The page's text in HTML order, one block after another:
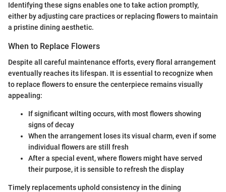
Identifying these signs enables one to take action promptly,
either by adjusting care practices or replacing flowers to maintain
a pristine dining aesthetic.
When to Replace Flowers
Despite all careful maintenance efforts, every floral arrangement
eventually reaches its lifespan. It is essential to recognize when
to replace flowers to ensure the centerpiece remains visually
appealing:
If significant wilting occurs, with most flowers showing
signs of decay
When the arrangement loses its visual charm, even if some
individual flowers are still fresh
After a special event, where flowers might have served
their purpose, it is sensible to refresh the display
Timely replacements uphold consistency in the dining